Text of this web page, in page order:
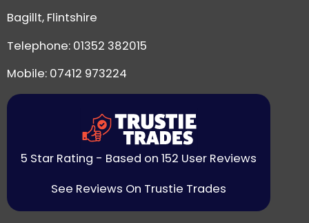
Bagillt, Flintshire
Telephone: 01352 382015
Mobile: 07412 973224
5 Star Rating - Based on 152 User Reviews
See Reviews On Trustie Trades